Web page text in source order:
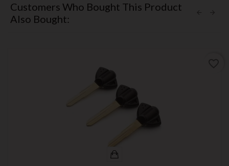
Customers Who Bought This Product
Also Bought: